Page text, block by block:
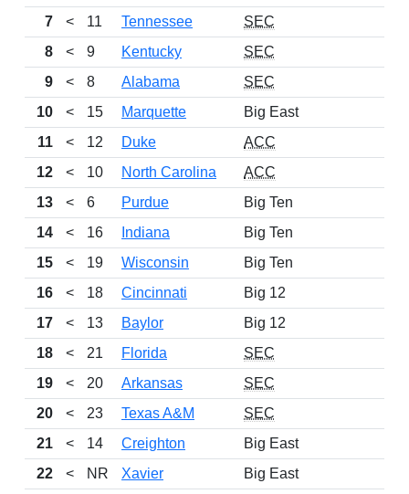
7
< 11 Tennessee SEC
8
< 9 Kentucky SEC
9
< 8 Alabama SEC
10
< 15 Marquette Big East
11
< 12 Duke ACC
12
< 10 North Carolina ACC
13
< 6 Purdue Big Ten
14
< 16 Indiana Big Ten
15
< 19 Wisconsin Big Ten
16
< 18 Cincinnati Big 12
17
< 13 Baylor Big 12
18
< 21 Florida SEC
19
< 20 Arkansas SEC
20
< 23 Texas A&M SEC
21
< 14 Creighton Big East
22
< NR Xavier Big East